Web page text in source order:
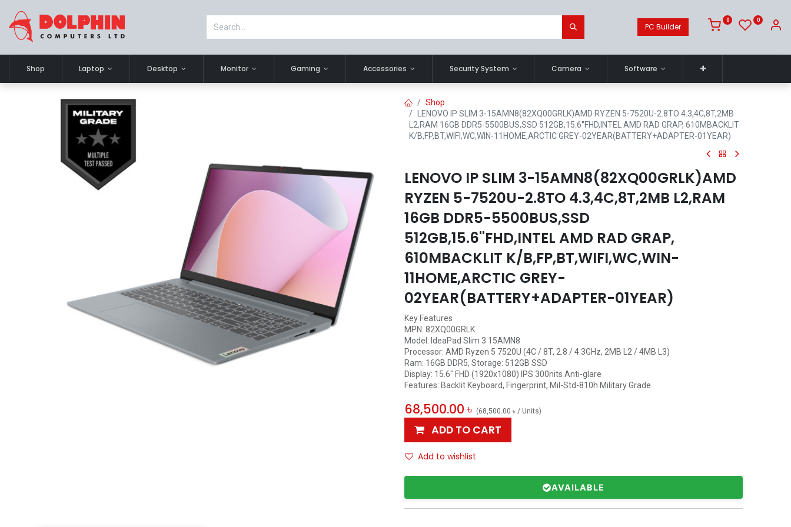
PC Builder
0 0
Shop Laptop Desktop Monitor Gaming Accessories Security System Camera Software
Shop
LENOVO IP SLIM 3-15AMN8(82XQ00GRLK)AMD RYZEN 5-7520U-2.8TO 4.3,4C,8T,2MB
L2,RAM 16GB DDR5-5500BUS,SSD 512GB,15.6''FHD,INTEL AMD RAD GRAP, 610MBACKLIT
K/B,FP,BT,WIFI,WC,WIN-11HOME,ARCTIC GREY-02YEAR(BATTERY+ADAPTER-01YEAR)
LENOVO IP SLIM 3-15AMN8(82XQ00GRLK)AMD
RYZEN 5-7520U-2.8TO 4.3,4C,8T,2MB L2,RAM
16GB DDR5-5500BUS,SSD
512GB,15.6''FHD,INTEL AMD RAD GRAP,
610MBACKLIT K/B,FP,BT,WIFI,WC,WIN-
11HOME,ARCTIC GREY-
02YEAR(BATTERY+ADAPTER-01YEAR)
Key Features
MPN: 82XQ00GRLK
Model: IdeaPad Slim 3 15AMN8
Processor: AMD Ryzen 5 7520U (4C / 8T, 2.8 / 4.3GHz, 2MB L2 / 4MB L3)
Ram: 16GB DDR5, Storage: 512GB SSD
Display: 15.6" FHD (1920x1080) IPS 300nits Anti-glare
Features: Backlit Keyboard, Fingerprint, Mil-Std-810h Military Grade
68,500.00 ৳ (68,500.00 ৳ / Units)
ADD TO CART
Add to wishlist
AVAILABLE